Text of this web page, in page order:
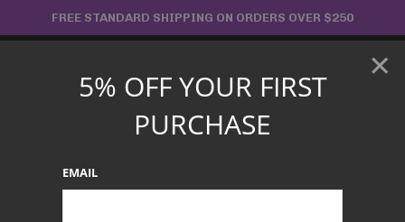
to
FREE STANDARD SHIPPING ON ORDERS OVER $250
Search
×
5% OFF YOUR FIRST
PURCHASE
EMAIL